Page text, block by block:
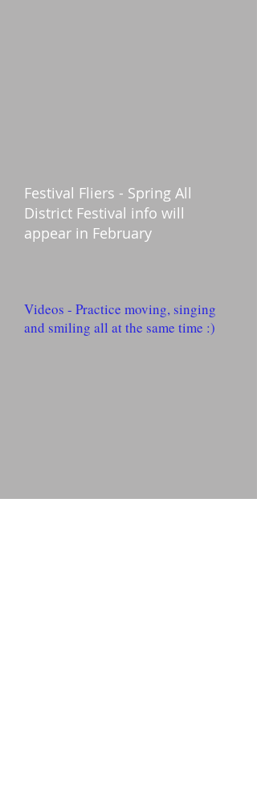
Festival Fliers - Spring All
District Festival info will
appear in February
Videos - Practice moving, singing
and smiling all at the same time :)